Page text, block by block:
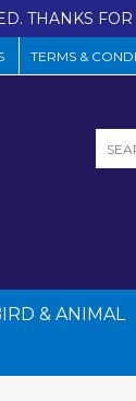
THANKS FOR
TERMS &
& ANIMAL